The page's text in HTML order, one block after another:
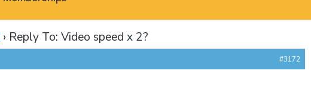
› Reply To: Video speed x 2?
#3172